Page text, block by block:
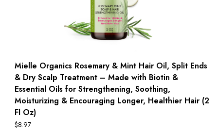
Mielle Organics Rosemary & Mint Hair Oil, Split Ends
& Dry Scalp Treatment – Made with Biotin &
Essential Oils for Strengthening, Soothing,
Moisturizing & Encouraging Longer, Healthier Hair (2
Fl Oz)
$8.97